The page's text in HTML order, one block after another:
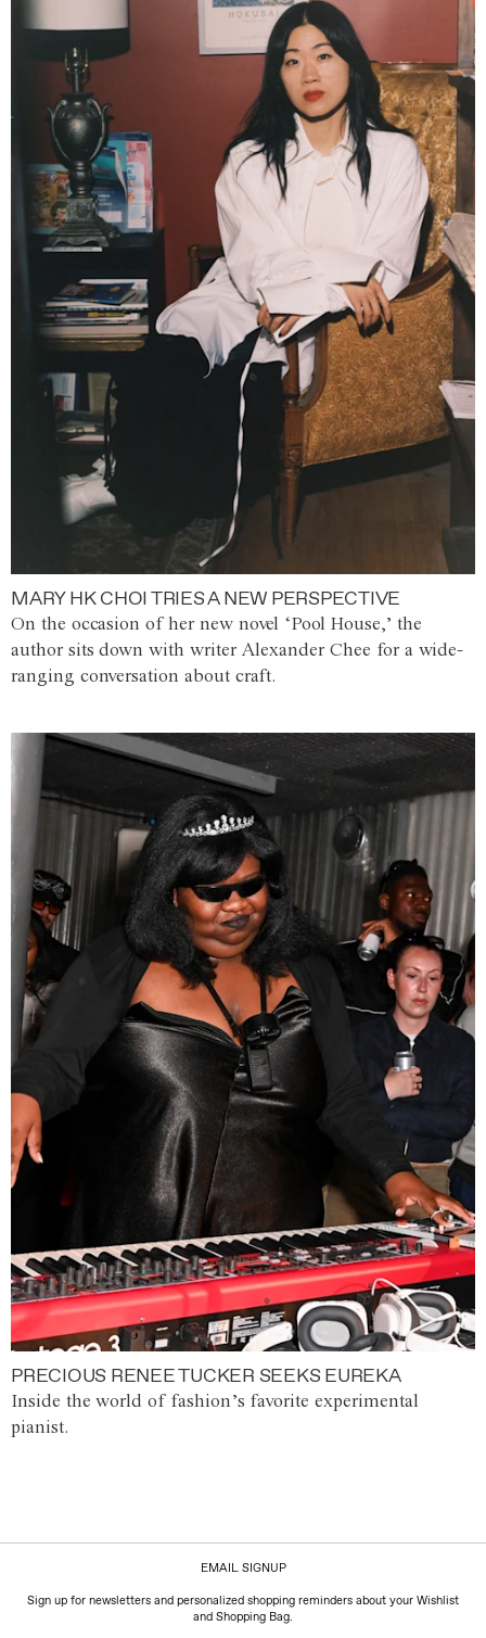
MARY HK CHOI TRIES A NEW PERSPECTIVE
On the occasion of her new novel ‘Pool House,’ the
author sits down with writer Alexander Chee for a wide-
ranging conversation about craft.
PRECIOUS RENEE TUCKER SEEKS EUREKA
Inside the world of fashion’s favorite experimental
pianist.
EMAIL SIGNUP
Sign up for newsletters and personalized shopping reminders about your Wishlist
and Shopping Bag.